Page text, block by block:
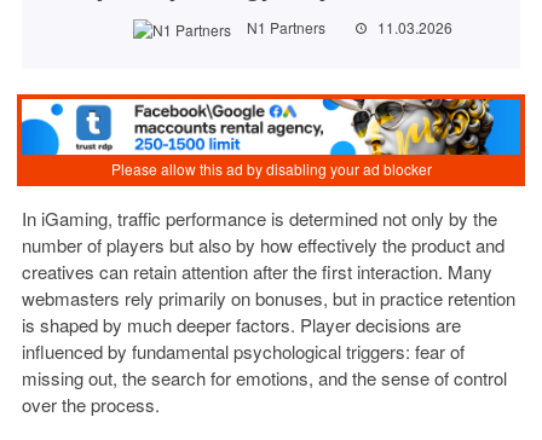
N1 Partners 11.03.2026
In iGaming, traffic performance is determined not only by the
number of players but also by how effectively the product and
creatives can retain attention after the first interaction. Many
webmasters rely primarily on bonuses, but in practice retention
is shaped by much deeper factors. Player decisions are
influenced by fundamental psychological triggers: fear of
missing out, the search for emotions, and the sense of control
over the process.